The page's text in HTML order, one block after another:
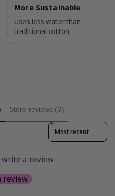
More Sustainable
Uses less water than
traditional cotton.
Store reviews (3)
Sort reviews by
a review
review